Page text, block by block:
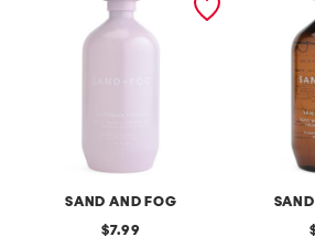
SAND AND FOG
original
7.99